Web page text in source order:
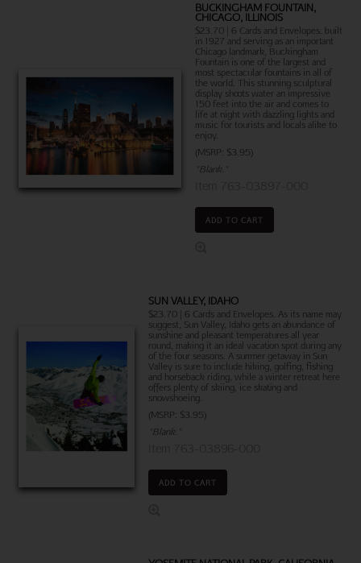
BUCKINGHAM FOUNTAIN,
CHICAGO, ILLINOIS
$23.70 | 6 Cards and Envelopes. built
in 1927 and serving as an important
Chicago landmark, Buckingham
Fountain is one of the largest and
most spectacular fountains in all of
the world. This stunning sculptural
display shoots water an impressive
150 feet into the air and comes to
life at night with dazzling lights and
music for tourists and locals alike to
enjoy.
(MSRP: $3.95)
"Blank."
ADD TO CART
SUN VALLEY, IDAHO
$23.70 | 6 Cards and Envelopes. As its name may
suggest, Sun Valley, Idaho gets an abundance of
sunshine and pleasant temperatures all year
round, making it an ideal vacation spot during any
of the four seasons. A summer getaway in Sun
Valley is sure to include hiking, golfing, fishing
and horseback riding, while a winter retreat here
offers plenty of skiing, ice skating and
snowshoeing.
(MSRP: $3.95)
"Blank."
ADD TO CART